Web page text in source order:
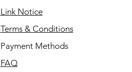
Link Notice
Terms & Conditions
Payment Methods
FAQ